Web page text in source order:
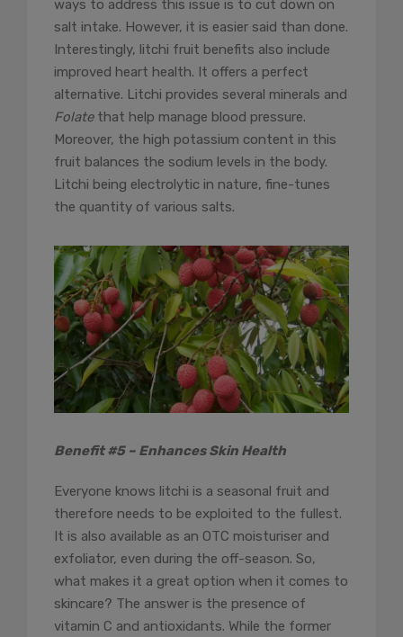
ways to address this issue is to cut down on
salt intake. However, it is easier said than done.
Interestingly, litchi fruit benefits also include
improved heart health. It offers a perfect
alternative. Litchi provides several minerals and
Folatethat help manage blood pressure.
Moreover, the high potassium content in this
fruit balances the sodium levels in the body.
Litchi being electrolytic in nature, fine-tunes
the quantity of various salts.
Benefit #5 – Enhances Skin Health
Everyone knows litchi is a seasonal fruit and
therefore needs to be exploited to the fullest.
It is also available as an OTC moisturiser and
exfoliator, even during the off-season. So,
what makes it a great option when it comes to
skincare? The answer is the presence of
vitamin C and antioxidants. While the former